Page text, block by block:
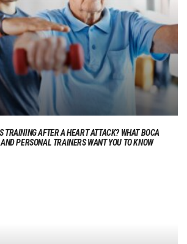
TRAINING AFTER A HEART ATTACK? WHAT BOCA
PERSONAL TRAINERS WANT YOU TO KNOW